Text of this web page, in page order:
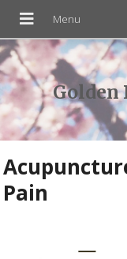
Golden
Pain